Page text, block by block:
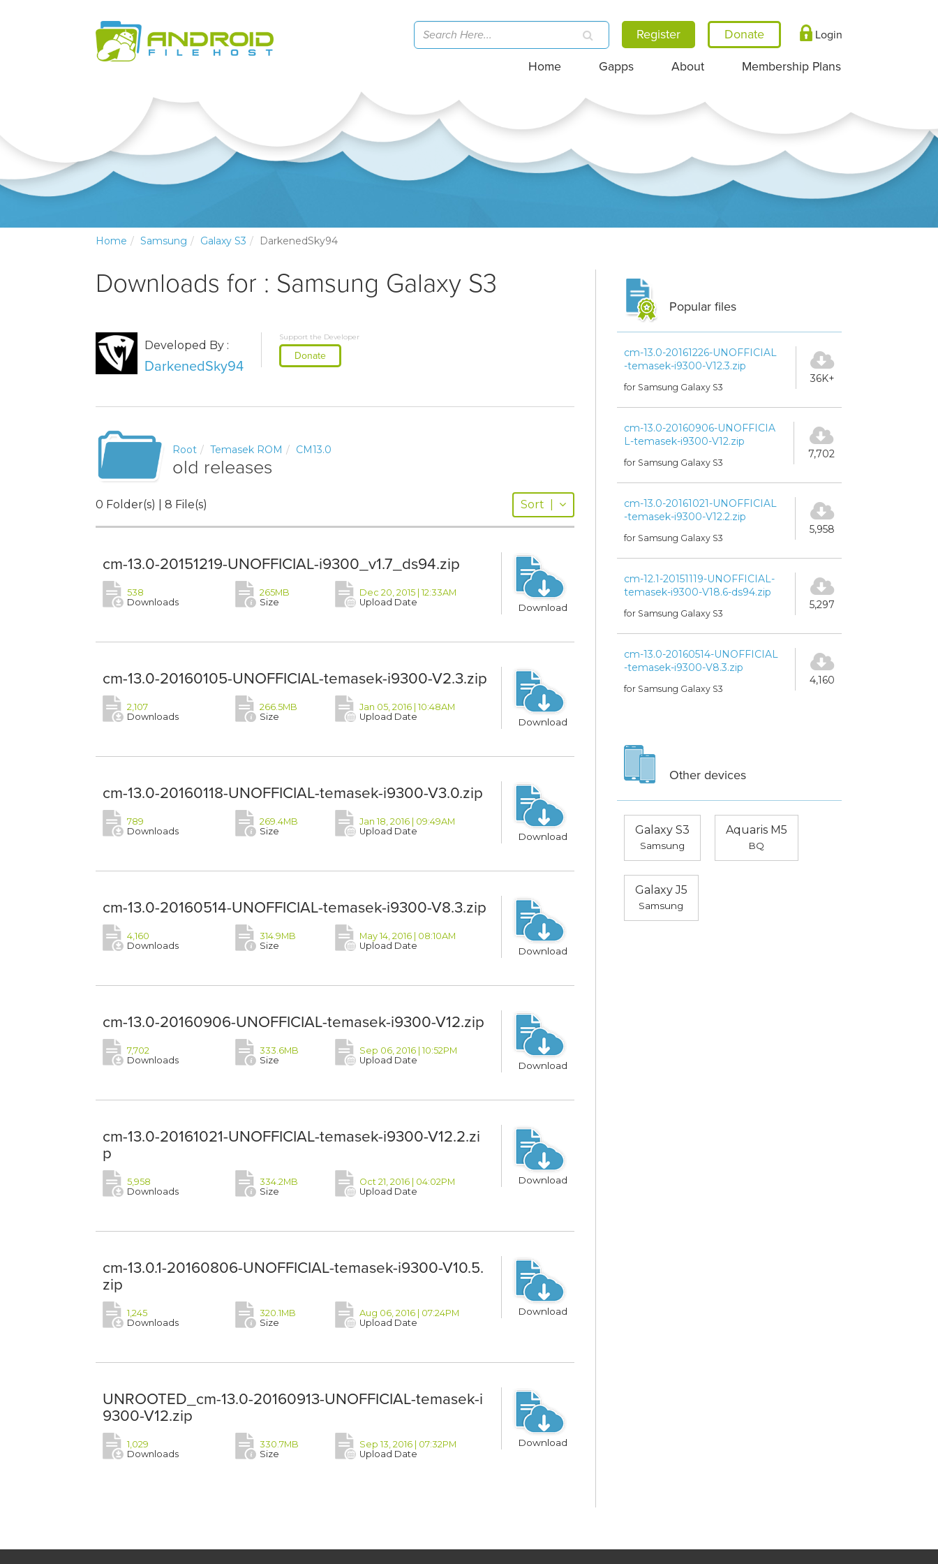
Register Login
Home Gapps About Membership Plans
Home Samsung Galaxy S3 DarkenedSky94
Downloads for : Samsung Galaxy S3
Developed By :
DarkenedSky94
Support the Developer
Donate
Root Temasek ROM CM13.0
old releases
0 Folder(s) | 8 File(s) Sort
cm-13.0-20151219-UNOFFICIAL-i9300_v1.7_ds94.zip
538
Downloads
265MB
Size
Dec 20, 2015 | 12:33AM
Upload Date
Download
cm-13.0-20160105-UNOFFICIAL-temasek-i9300-V2.3.zip
2,107
Downloads
266.5MB
Size
Jan 05, 2016 | 10:48AM
Upload Date
Download
cm-13.0-20160118-UNOFFICIAL-temasek-i9300-V3.0.zip
789
Downloads
269.4MB
Size
Jan 18, 2016 | 09:49AM
Upload Date
Download
cm-13.0-20160514-UNOFFICIAL-temasek-i9300-V8.3.zip
4,160
Downloads
314.9MB
Size
May 14, 2016 | 08:10AM
Upload Date
Download
cm-13.0-20160906-UNOFFICIAL-temasek-i9300-V12.zip
7,702
Downloads
333.6MB
Size
Sep 06, 2016 | 10:52PM
Upload Date
Download
cm-13.0-20161021-UNOFFICIAL-temasek-i9300-V12.2.zi
p
5,958
Downloads
334.2MB
Size
Oct 21, 2016 | 04:02PM
Upload Date
Download
cm-13.0.1-20160806-UNOFFICIAL-temasek-i9300-V10.5.
zip
1,245
Downloads
320.1MB
Size
Aug 06, 2016 | 07:24PM
Upload Date
Download
UNROOTED_cm-13.0-20160913-UNOFFICIAL-temasek-i
9300-V12.zip
1,029
Downloads
330.7MB
Size
Sep 13, 2016 | 07:32PM
Upload Date
Download
Popular files
cm-13.0-20161226-UNOFFICIAL
-temasek-i9300-V12.3.zip
for Samsung Galaxy S3
36K+
cm-13.0-20160906-UNOFFICIA
L-temasek-i9300-V12.zip
for Samsung Galaxy S3
7,702
cm-13.0-20161021-UNOFFICIAL
-temasek-i9300-V12.2.zip
for Samsung Galaxy S3
5,958
cm-12.1-20151119-UNOFFICIAL-
temasek-i9300-V18.6-ds94.zip
for Samsung Galaxy S3
5,297
cm-13.0-20160514-UNOFFICIAL
-temasek-i9300-V8.3.zip
for Samsung Galaxy S3
4,160
Other devices
Galaxy S3
Samsung
Aquaris M5
BQ
Galaxy J5
Samsung